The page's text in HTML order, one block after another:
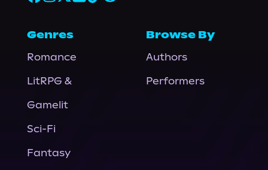
Genres
Romance
LitRPG &
Gamelit
Sci-Fi
Fantasy
Browse By
Authors
Performers